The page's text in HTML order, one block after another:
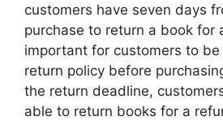
customers have seven days
purchase to return a book for
important for customers to
return policy before
the return deadline,
able to return books for a